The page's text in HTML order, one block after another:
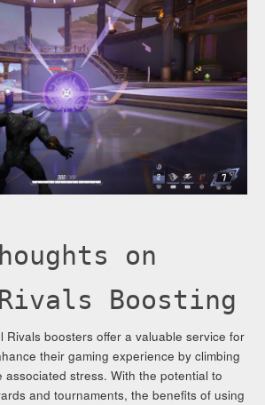
on
Boosting
Rivals boosters offer a valuable service for
their gaming experience by climbing
associated stress. With the potential to
and tournaments, the benefits of using